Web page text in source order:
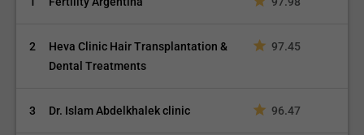
2
Heva Clinic Hair Transplantation &
Dental Treatments
97.45
3 Dr. Islam Abdelkhalek clinic 96.47